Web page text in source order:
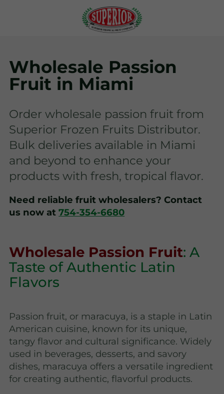
Wholesale Passion
Fruit in Miami
Order wholesale passion fruit from
Superior Frozen Fruits Distributor.
Bulk deliveries available in Miami
and beyond to enhance your
products with fresh, tropical flavor.
Need reliable fruit wholesalers? Contact
us now at754-354-6680
Wholesale Passion Fruit: A
Taste of Authentic Latin
Flavors
Passion fruit, or maracuya, is a staple in Latin
American cuisine, known for its unique,
tangy flavor and cultural significance. Widely
used in beverages, desserts, and savory
dishes, maracuya offers a versatile ingredient
for creating authentic, flavorful products.